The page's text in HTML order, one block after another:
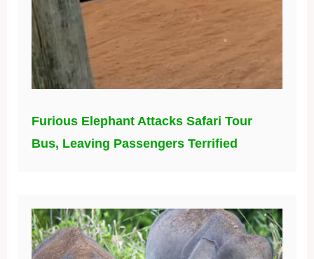
Furious Elephant Attacks Safari Tour
Bus, Leaving Passengers Terrified